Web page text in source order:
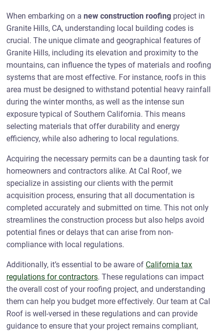
When embarking on anew construction roofing project in
Granite Hills, CA, understanding local building codes is
crucial. The unique climate and geographical features of
Granite Hills, including its elevation and proximity to the
mountains, can influence the types of materials and roofing
systems that are most effective. For instance, roofs in this
area must be designed to withstand potential heavy rainfall
during the winter months, as well as the intense sun
exposure typical of Southern California. This means
selecting materials that offer durability and energy
efficiency, while also adhering to local regulations.
Acquiring the necessary permits can be a daunting task for
homeowners and contractors alike. At Cal Roof, we
specialize in assisting our clients with the permit
acquisition process, ensuring that all documentation is
completed accurately and submitted on time. This not only
streamlines the construction process but also helps avoid
potential fines or delays that can arise from non-
compliance with local regulations.
Additionally, it’s essential to be aware of California tax
regulations for contractors. These regulations can impact
the overall cost of your roofing project, and understanding
them can help you budget more effectively. Our team at Cal
Roof is well-versed in these regulations and can provide
guidance to ensure that your project remains compliant,